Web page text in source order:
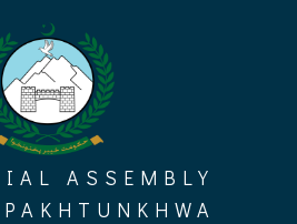
ASSEMBLY